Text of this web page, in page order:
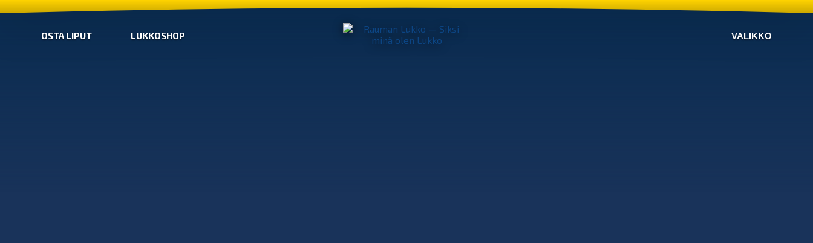
OSTA LIPUT LUKKOSHOP VALIKKO